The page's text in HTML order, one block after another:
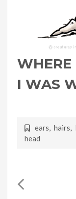
WHERE
I WAS
ears, hairs,
head